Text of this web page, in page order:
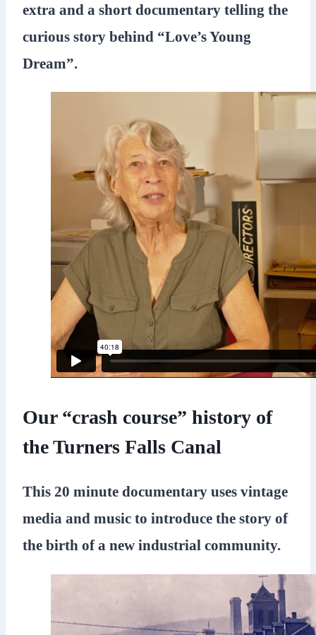
extra and a short documentary telling the
curious story behind “Love’s Young
Dream”.
Our “crash course” history of
the Turners Falls Canal
This 20 minute documentary uses vintage
media and music to introduce the story of
the birth of a new industrial community.